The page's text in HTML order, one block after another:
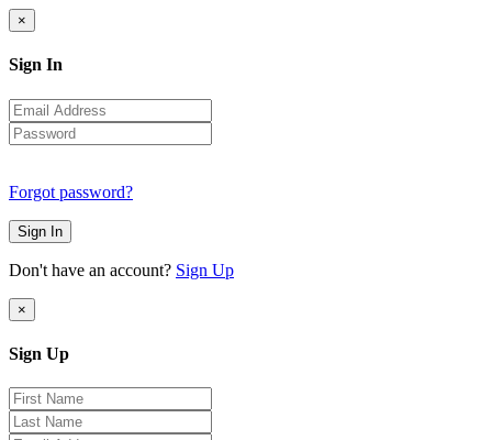
×
Sign In
Forgot password?
Sign In
Don't have an account? Sign Up
×
Sign Up